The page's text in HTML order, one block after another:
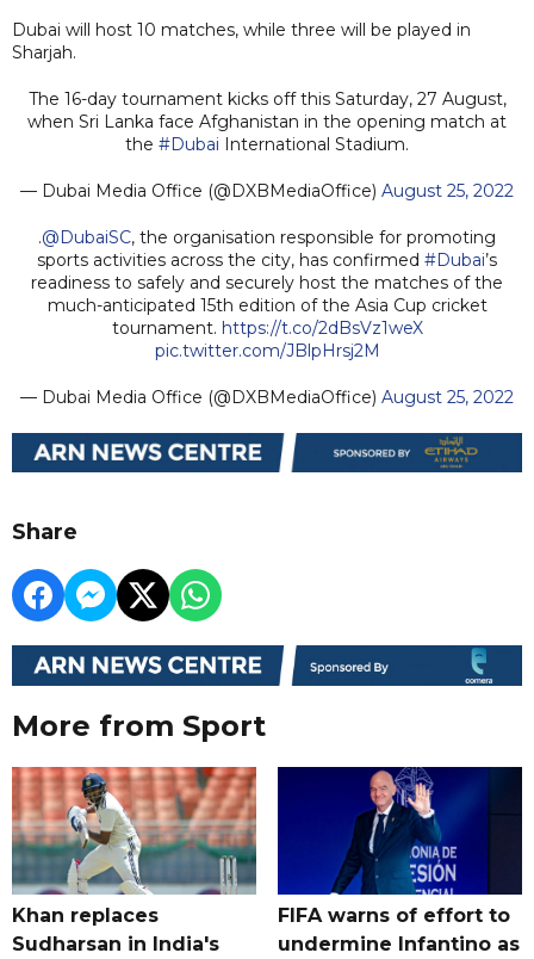
Dubai will host 10 matches, while three will be played in
Sharjah.
The 16-day tournament kicks off this Saturday, 27 August,
when Sri Lanka face Afghanistan in the opening match at
the #Dubai International Stadium.
— Dubai Media Office (@DXBMediaOffice) August 25, 2022
.@DubaiSC, the organisation responsible for promoting
sports activities across the city, has confirmed #Dubai’s
readiness to safely and securely host the matches of the
much-anticipated 15th edition of the Asia Cup cricket
tournament. https://t.co/2dBsVz1weX
pic.twitter.com/JBlpHrsj2M
— Dubai Media Office (@DXBMediaOffice) August 25, 2022
Share
More from Sport
Khan replaces
Sudharsan in India's
FIFA warns of effort to
undermine Infantino as